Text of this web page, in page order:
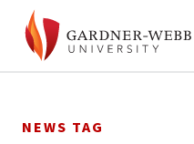
to
NEWS TAG